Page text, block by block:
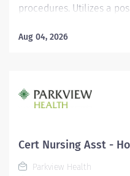
procedures. Utilizes a
pending. Uses critical
staff, patients, family
meet the needs of the
but not limited to sputum
accordance with
local/state/federal
Aug 04, 2026
Cert Nursing Asst -
Parkview Health